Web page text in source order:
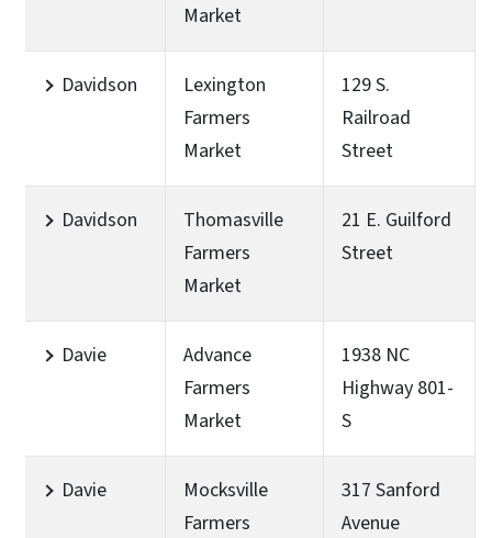
Market
Davidson
Lexington
Farmers
Market
129 S.
Railroad
Street
Davidson
Thomasville
Farmers
Market
21 E. Guilford
Street
Davie
Advance
Farmers
Market
1938 NC
Highway 801-
S
Davie
Mocksville
Farmers
317 Sanford
Avenue